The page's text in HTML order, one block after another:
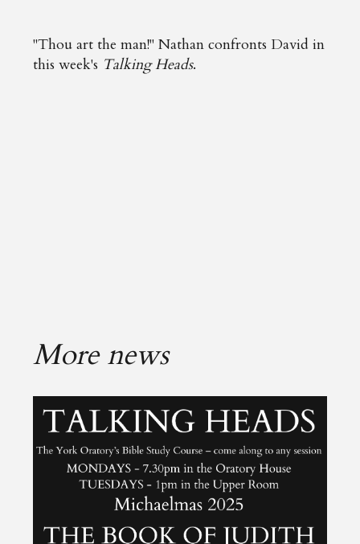
"Thou art the man!" Nathan confronts David in
this week's Talking Heads.
More news